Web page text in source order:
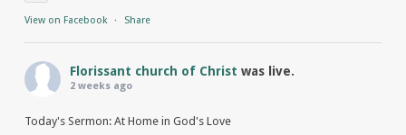
View on Facebook · Share
Florissant church of Christ was live.
2 weeks ago
Today's Sermon: At Home in God's Love